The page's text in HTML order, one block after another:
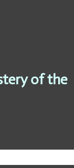
of the